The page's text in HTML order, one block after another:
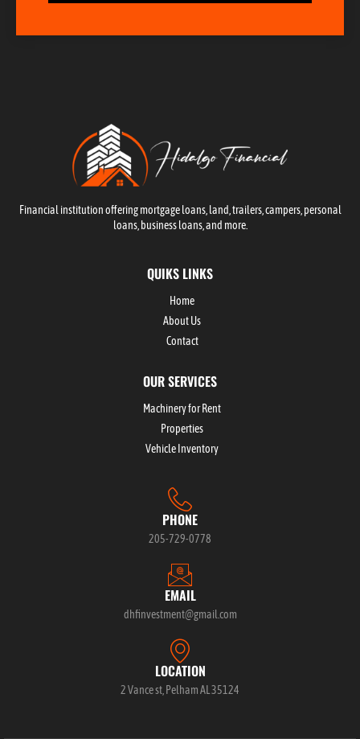
Financial institution offering mortgage loans, land, trailers, campers, personal
loans, business loans, and more.
QUIKS LINKS
Home
About Us
Contact
OUR SERVICES
Machinery for Rent
Properties
Vehicle Inventory
PHONE
205-729-0778
EMAIL
dhfinvestment@gmail.com
LOCATION
2 Vance st, Pelham AL 35124